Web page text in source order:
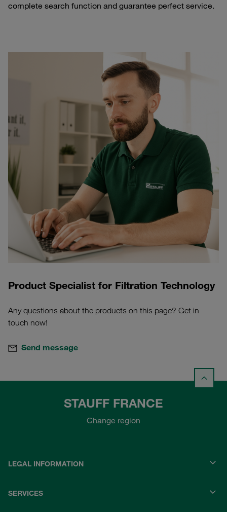
Product Specialist for Filtration Technology
Any questions about the products on this page? Get in
touch now!
Send message
complete search function and guarantee perfect service.
STAUFF FRANCE
Change region
LEGAL INFORMATION
SERVICES